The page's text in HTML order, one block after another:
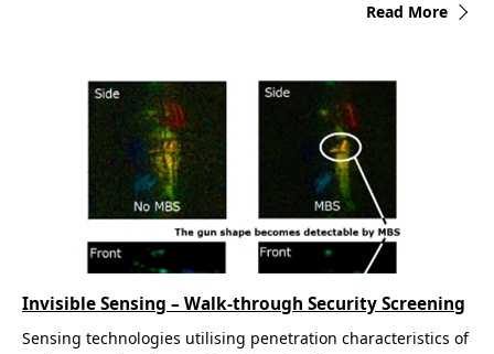
Read More
Sensing technologies utilising penetration characteristics of
Invisible Sensing – Walk-through Security Screening